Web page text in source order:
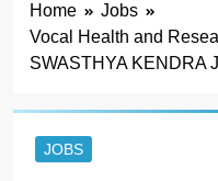
Home
Jobs
Vocal Health and
SWASTHYA KENDRA
JOBS